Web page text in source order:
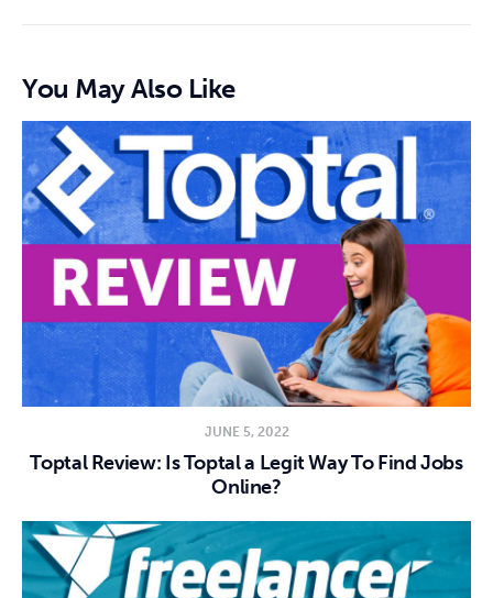
You May Also Like
JUNE 5, 2022
Toptal Review: Is Toptal a Legit Way To Find Jobs
Online?